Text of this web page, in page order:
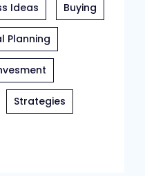
Ideas Buying
Planning
Strategies